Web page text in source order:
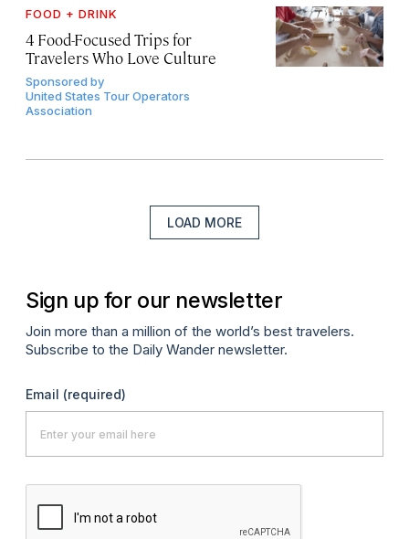
FOOD + DRINK
4 Food-Focused Trips for
Travelers Who Love Culture
Sponsored by
United States Tour Operators
Association
LOAD MORE
Sign up for our newsletter
Join more than a million of the world’s best travelers.
Subscribe to the Daily Wander newsletter.
Email (required)